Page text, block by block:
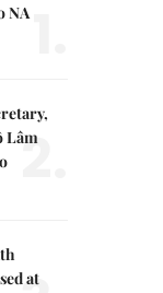
NA
Lâm
2.
at